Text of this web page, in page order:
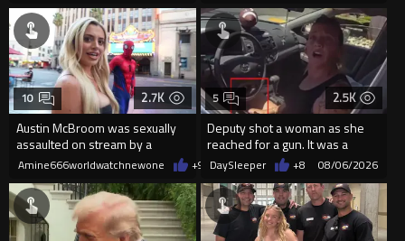
2.7K
Austin McBroom was sexually
assaulted on stream by a
random woman.
10
Amine666worldwatchnewone +9 08/06/2026
2.5K
Deputy shot a woman as she
reached for a gun. It was a
replica
5
DaySleeper +8 08/06/2026